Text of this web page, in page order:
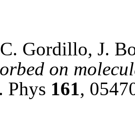
Gordillo, J.
on
Phys 161,